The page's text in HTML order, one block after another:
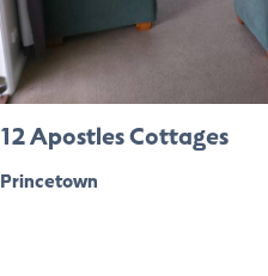
12 Apostles Cottages
Princetown